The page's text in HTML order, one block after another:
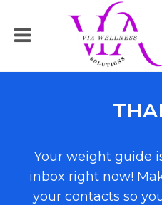
Your weight guide
inbox right now!
your contacts so